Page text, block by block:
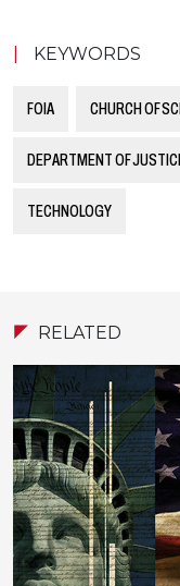
KEYWORDS
FOIA CHURCH OF
DEPARTMENT OF
TECHNOLOGY
RELATED